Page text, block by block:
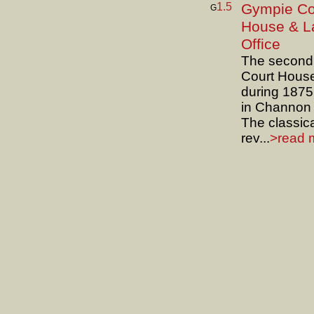
G1.5
Gympie
House &
Office
The
Court
during
in Channon
The
rev...>read